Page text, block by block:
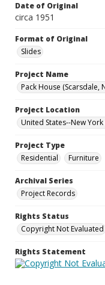
Date of Original
circa 1951
Format of Original
Slides
Project Name
Pack House (Scarsdale,
Project Location
United States--New York
Project Type
Residential
Furniture
Archival Series
Project Records
Rights Status
Copyright Not Evaluated
Rights Statement